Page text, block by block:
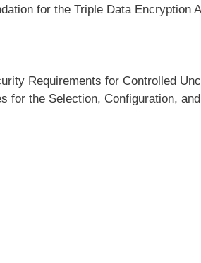
for the Triple Data Encryption
Requirements for Controlled
for the Selection, Configuration,